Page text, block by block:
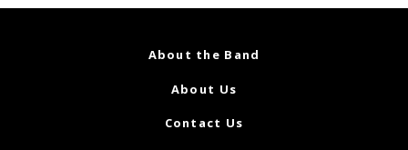
About the Band
About Us
Contact Us